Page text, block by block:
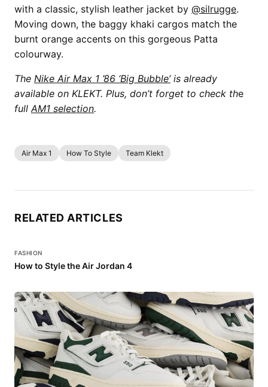
with a classic, stylish leather jacket by @silrugge.
Moving down, the baggy khaki cargos match the
burnt orange accents on this gorgeous Patta
colourway.
The Nike Air Max 1 ’86 ‘Big Bubble’is already
available on KLEKT. Plus, don’t forget to check the
full AM1 selection.
Air Max 1 How To Style Team Klekt
RELATED ARTICLES
FASHION
How to Style the Air Jordan 4